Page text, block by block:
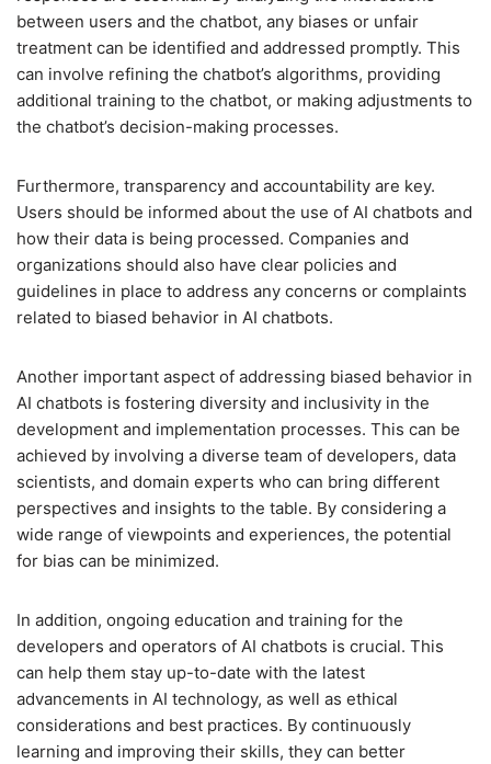
between users and the chatbot, any biases or unfair
treatment can be identified and addressed promptly. This
can involve refining the chatbot’s algorithms, providing
additional training to the chatbot, or making adjustments to
the chatbot’s decision-making processes.
Furthermore, transparency and accountability are key.
Users should be informed about the use of AI chatbots and
how their data is being processed. Companies and
organizations should also have clear policies and
guidelines in place to address any concerns or complaints
related to biased behavior in AI chatbots.
Another important aspect of addressing biased behavior in
AI chatbots is fostering diversity and inclusivity in the
development and implementation processes. This can be
achieved by involving a diverse team of developers, data
scientists, and domain experts who can bring different
perspectives and insights to the table. By considering a
wide range of viewpoints and experiences, the potential
for bias can be minimized.
In addition, ongoing education and training for the
developers and operators of AI chatbots is crucial. This
can help them stay up-to-date with the latest
advancements in AI technology, as well as ethical
considerations and best practices. By continuously
learning and improving their skills, they can better